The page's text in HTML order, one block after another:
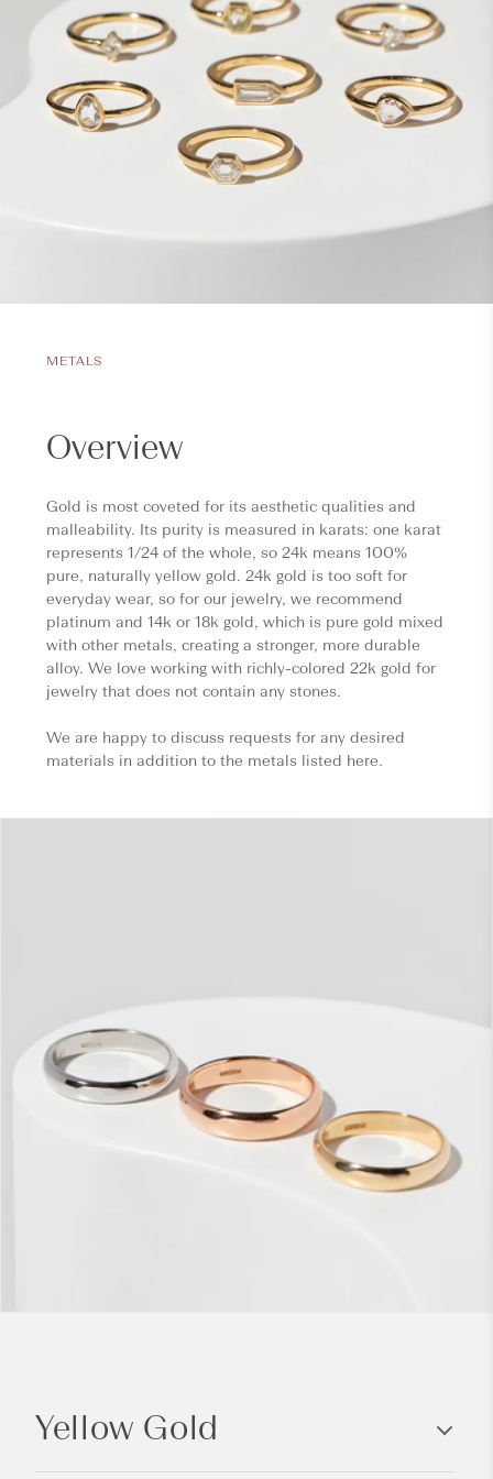
METALS
Overview
Gold is most coveted for its aesthetic qualities and
malleability. Its purity is measured in karats: one karat
represents 1/24 of the whole, so 24k means 100%
pure, naturally yellow gold. 24k gold is too soft for
everyday wear, so for our jewelry, we recommend
platinum and 14k or 18k gold, which is pure gold mixed
with other metals, creating a stronger, more durable
alloy. We love working with richly-colored 22k gold for
jewelry that does not contain any stones.
We are happy to discuss requests for any desired
materials in addition to the metals listed here.
l
Yellow Gold